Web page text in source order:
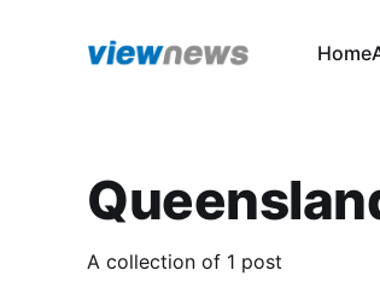
Home
A collection of 1 post